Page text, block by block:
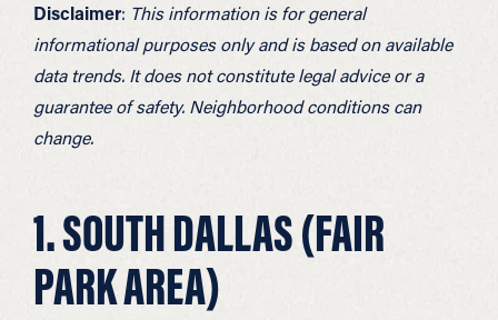
Disclaimer: This information is for general
informational purposes only and is based on available
data trends. It does not constitute legal advice or a
guarantee of safety. Neighborhood conditions can
change.
1. SOUTH DALLAS (FAIR
PARK AREA)